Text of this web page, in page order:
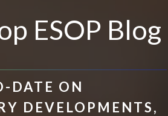
ESOP Blog
DATE ON
DEVELOPMENTS,